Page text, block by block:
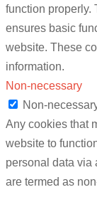
function properly.
ensures basic
website. These
information.
Non-necessary
Non-
Any cookies that
website to
personal data via
are termed as